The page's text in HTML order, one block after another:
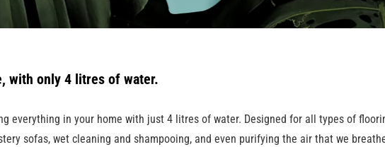
with only 4 litres of water.
everything in your home with just 4 litres of water. Designed for all types of
sofas, wet cleaning and shampooing, and even purifying the air that we